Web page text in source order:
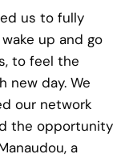
us to fully
up and go
to feel the
new day. We
our network
the opportunity
a